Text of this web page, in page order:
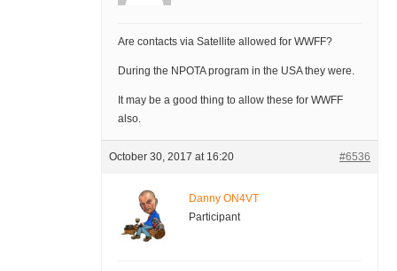
Are contacts via Satellite allowed for WWFF?
During the NPOTA program in the USA they were.
It may be a good thing to allow these for WWFF
also.
October 30, 2017 at 16:20 #6536
Danny ON4VT
Participant